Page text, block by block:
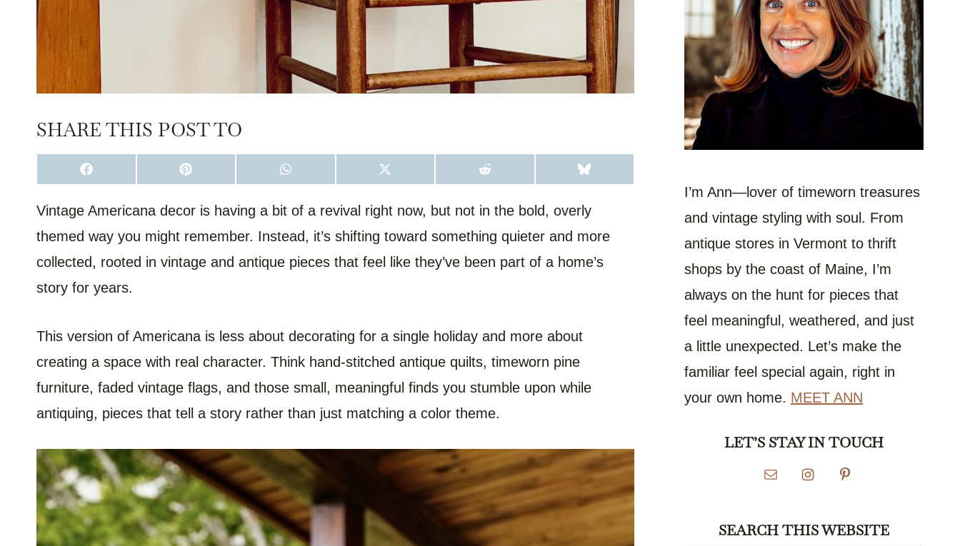
SHARE THIS POST TO
S
H
R
E
N
A
C
B
S
H
R
E
N
I
N
T
S
H
R
E
N
H
A
S
H
R
E
N
(
T
R
)
S
H
R
E
N
R
E
D
S
H
R
E
N
L
U
Vintage Americana decor is having a bit of a revival right now, but not in the bold, overly
themed way you might remember. Instead, it’s shifting toward something quieter and more
collected, rooted in vintage and antique pieces that feel like they’ve been part of a home’s
story for years.
This version of Americana is less about decorating for a single holiday and more about
creating a space with real character. Think hand-stitched antique quilts, timeworn pine
furniture, faded vintage flags, and those small, meaningful finds you stumble upon while
antiquing, pieces that tell a story rather than just matching a color theme.
I’m Ann—lover of timeworn treasures
and vintage styling with soul. From
antique stores in Vermont to thrift
shops by the coast of Maine, I’m
always on the hunt for pieces that
feel meaningful, weathered, and just
a little unexpected. Let’s make the
familiar feel special again, right in
your own home. MEET ANN
LET’S STAY IN TOUCH
SEARCH THIS WEBSITE